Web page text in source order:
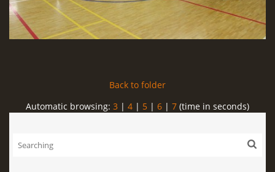
Back to folder
Automatic browsing: 3 | 4 | 5 | 6 | 7 (time in seconds)